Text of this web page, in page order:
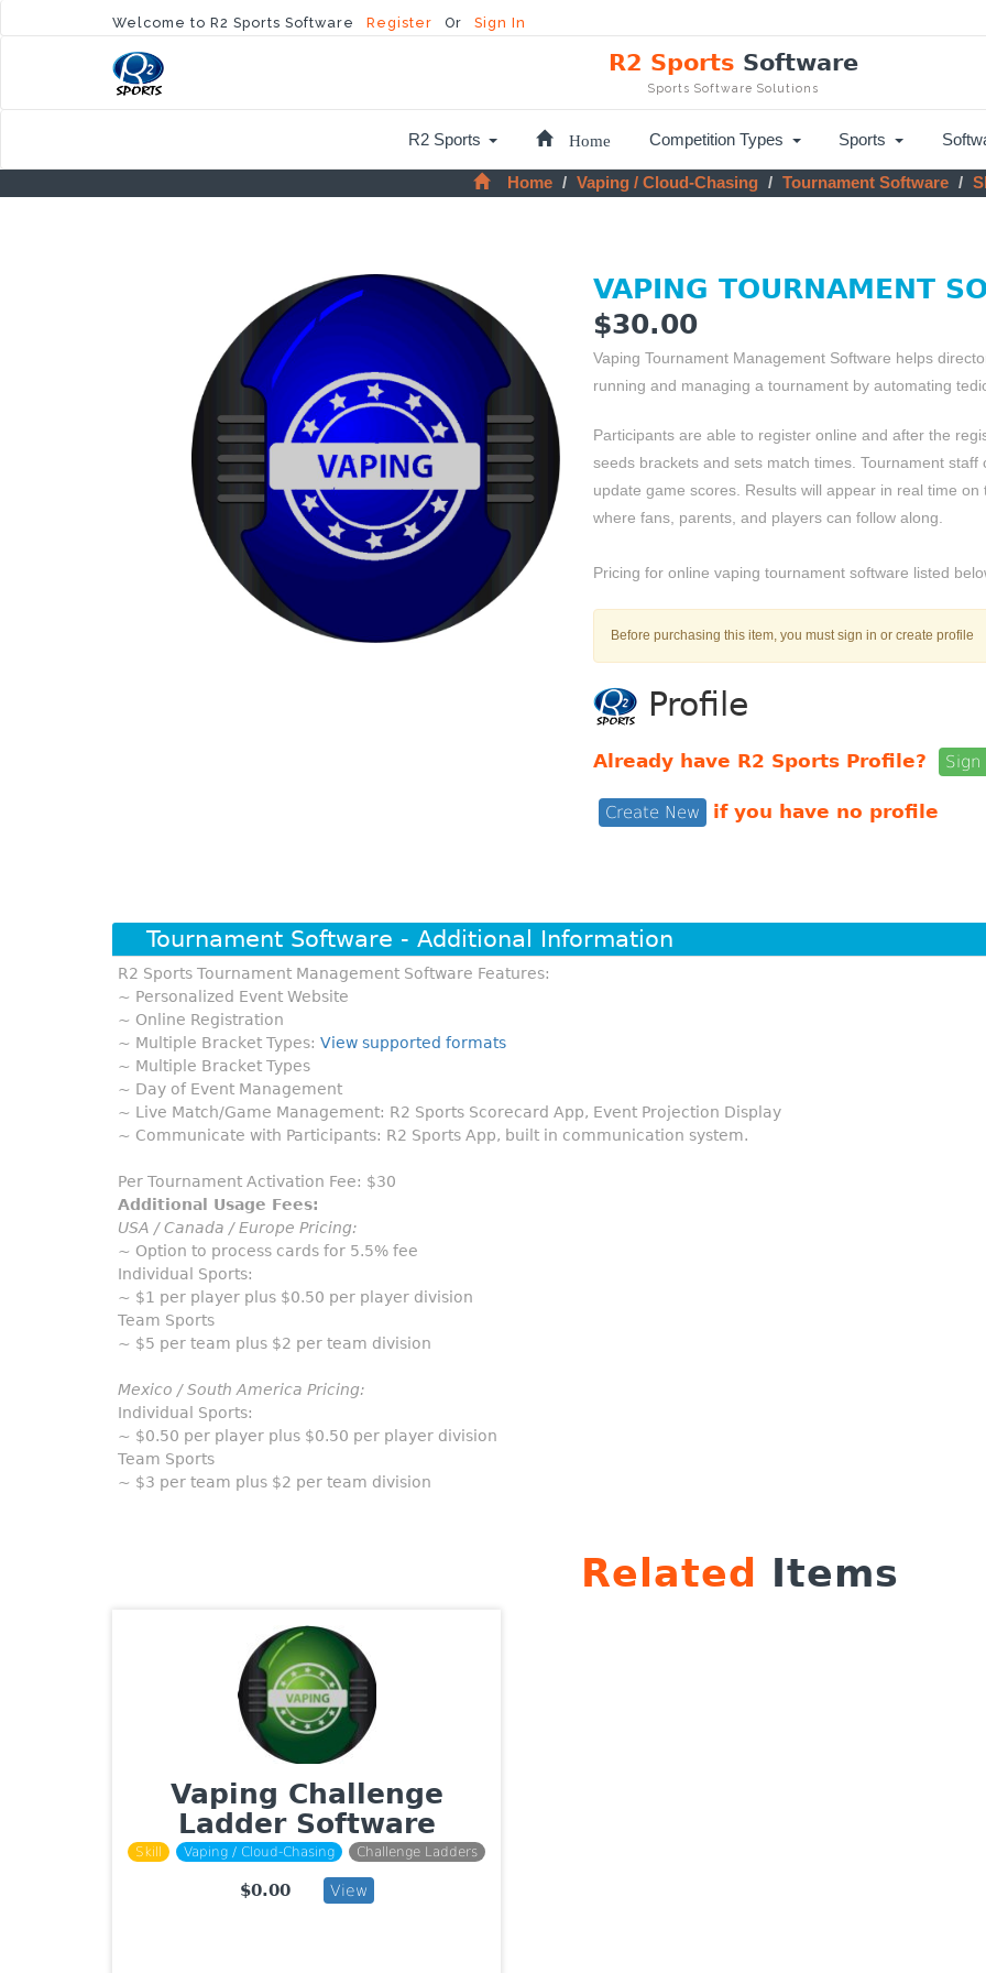
Welcome to R2 Sports Software Register Or Sign In
R2 Sports Software
Sports Software Solutions
R2 Sports Home Competition Types Sports
Home Vaping / Cloud-Chasing Tournament Software
VAPING TOURNAMENT
$30.00
Vaping Tournament Management Software helps
running and managing a tournament by automating
Participants are able to register online and after the
seeds brackets and sets match times. Tournament staff
update game scores. Results will appear in real time on
where fans, parents, and players can follow along.
Pricing for online vaping tournament software listed
Before purchasing this item, you must sign in or create profile
Profile
Already have R2 Sports Profile? Sign
Create New if you have no profile
Tournament Software - Additional Information
R2 Sports Tournament Management Software Features:
~ Personalized Event Website
~ Online Registration
~ Multiple Bracket Types: View supported formats
~ Multiple Bracket Types
~ Day of Event Management
~ Live Match/Game Management: R2 Sports Scorecard App, Event Projection Display
~ Communicate with Participants: R2 Sports App, built in communication system.
Per Tournament Activation Fee: $30
Additional Usage Fees:
USA / Canada / Europe Pricing:
~ Option to process cards for 5.5% fee
Individual Sports:
~ $1 per player plus $0.50 per player division
Team Sports
~ $5 per team plus $2 per team division
Mexico / South America Pricing:
Individual Sports:
~ $0.50 per player plus $0.50 per player division
Team Sports
~ $3 per team plus $2 per team division
Related Items
Vaping Challenge
Ladder Software
Skill Vaping / Cloud-Chasing Challenge Ladders
$0.00 View